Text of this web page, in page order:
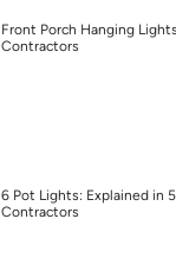
Front Porch Hanging
Contractors
6 Pot Lights: Explained in
Contractors